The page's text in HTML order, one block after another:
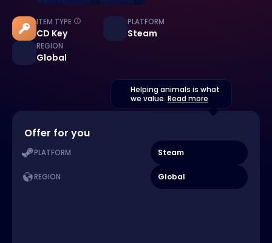
ITEM TYPE
CD Key
PLATFORM
Steam
REGION
Global
Helping animals is what
we value. Read more
Offer for you
PLATFORM Steam
REGION Global